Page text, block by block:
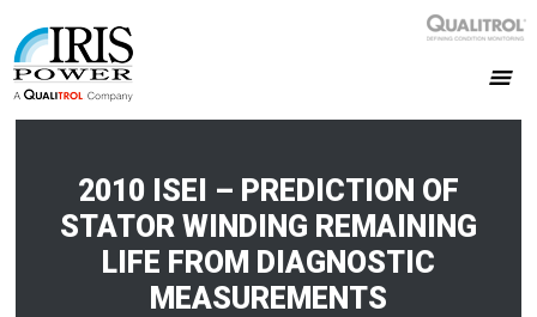
2010 ISEI – PREDICTION OF
STATOR WINDING REMAINING
LIFE FROM DIAGNOSTIC
MEASUREMENTS